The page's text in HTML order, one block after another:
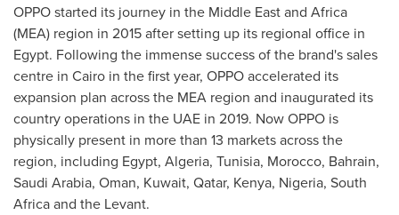
OPPO started its journey in the Middle Eastand Africa
(MEA) region in 2015 after setting up its regional office in
Egypt. Following the immense success of the brand's sales
centre in Cairo in the first year, OPPO accelerated its
expansion plan across the MEA region and inaugurated its
country operations in the UAE in 2019. Now OPPO is
physically present in more than 13 markets across the
region, including Egypt, Algeria, Tunisia, Morocco, Bahrain,
Saudi Arabia, Oman, Kuwait, Qatar, Kenya, Nigeria, South
Africaand the Levant.